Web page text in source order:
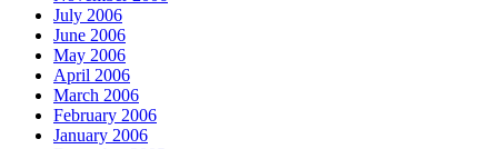
July 2006
June 2006
May 2006
April 2006
March 2006
February 2006
January 2006